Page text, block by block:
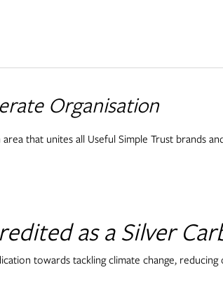
Organisation
that unites all Useful Simple Trust brands
as a Silver
towards tackling climate change,